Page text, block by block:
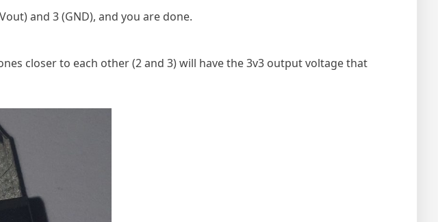
and 3 (GND), and you are done.
closer to each other (2 and 3) will have the 3v3 output voltage that